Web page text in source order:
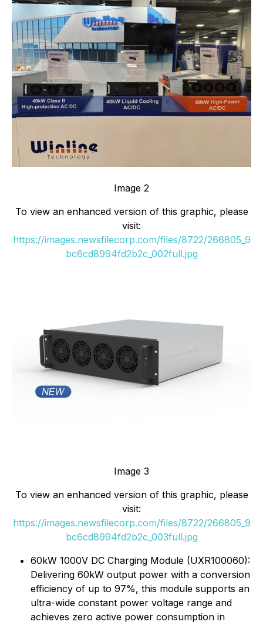
Image 2
To view an enhanced version of this graphic, please
visit:
https://images.newsfilecorp.com/files/8722/266805_9
bc6cd8994fd2b2c_002full.jpg
Image 3
To view an enhanced version of this graphic, please
visit:
https://images.newsfilecorp.com/files/8722/266805_9
bc6cd8994fd2b2c_003full.jpg
60kW 1000V DC Charging Module (UXR100060):
Delivering 60kW output power with a conversion
efficiency of up to 97%, this module supports an
ultra-wide constant power voltage range and
achieves zero active power consumption in